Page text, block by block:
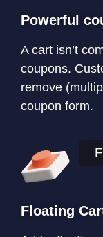
Powerful
A cart isn’t
coupons.
remove
coupon form.
Floating